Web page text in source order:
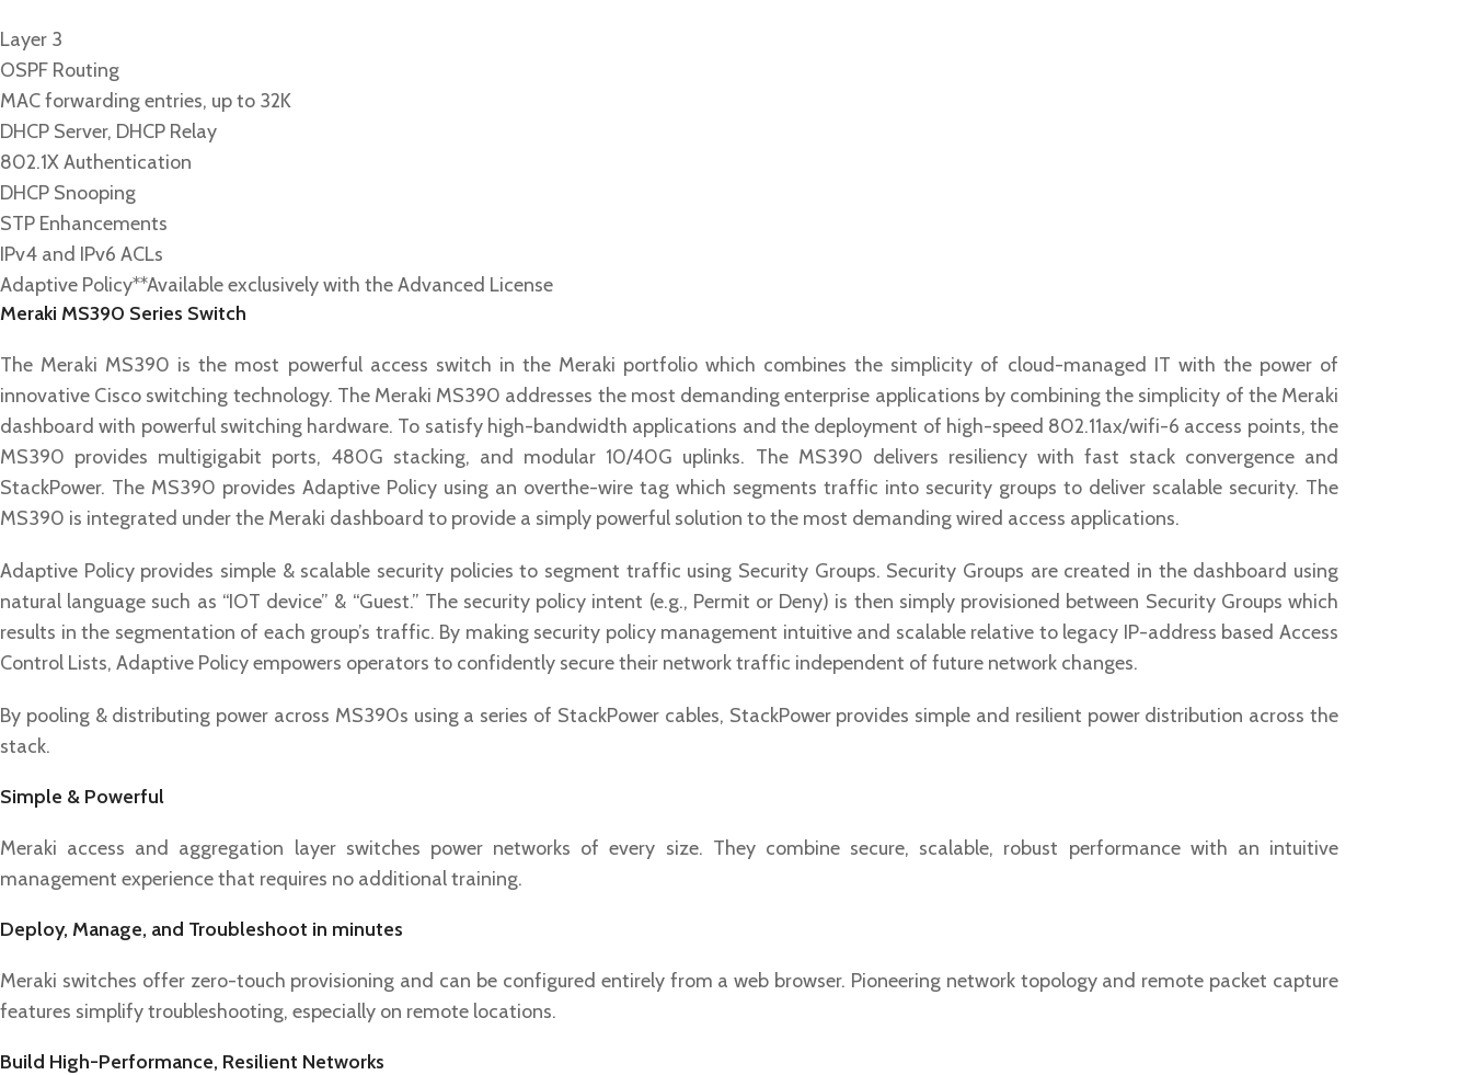
Layer 3
OSPF Routing
MAC forwarding entries, up to 32K
DHCP Server, DHCP Relay
802.1X Authentication
DHCP Snooping
STP Enhancements
IPv4 and IPv6 ACLs
Adaptive Policy**Available exclusively with the Advanced License
Meraki MS390 Series Switch
The Meraki MS390 is the most powerful access switch in the Meraki portfolio which combines the simplicity of cloud-managed IT with the power of
innovative Cisco switching technology. The Meraki MS390 addresses the most demanding enterprise applications by combining the simplicity of the Meraki
dashboard with powerful switching hardware. To satisfy high-bandwidth applications and the deployment of high-speed 802.11ax/wifi-6 access points, the
MS390 provides multigigabit ports, 480G stacking, and modular 10/40G uplinks. The MS390 delivers resiliency with fast stack convergence and
StackPower. The MS390 provides Adaptive Policy using an overthe-wire tag which segments traffic into security groups to deliver scalable security. The
MS390 is integrated under the Meraki dashboard to provide a simply powerful solution to the most demanding wired access applications.
Adaptive Policy provides simple & scalable security policies to segment traffic using Security Groups. Security Groups are created in the dashboard using
natural language such as “IOT device” & “Guest.” The security policy intent (e.g., Permit or Deny) is then simply provisioned between Security Groups which
results in the segmentation of each group’s traffic. By making security policy management intuitive and scalable relative to legacy IP-address based Access
Control Lists, Adaptive Policy empowers operators to confidently secure their network traffic independent of future network changes.
By pooling & distributing power across MS390s using a series of StackPower cables, StackPower provides simple and resilient power distribution across the
stack.
Simple & Powerful
Meraki access and aggregation layer switches power networks of every size. They combine secure, scalable, robust performance with an intuitive
management experience that requires no additional training.
Deploy, Manage, and Troubleshoot in minutes
Meraki switches offer zero-touch provisioning and can be configured entirely from a web browser. Pioneering network topology and remote packet capture
features simplify troubleshooting, especially on remote locations.
Build High-Performance, Resilient Networks